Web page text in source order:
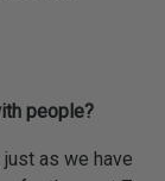
people?
as we have